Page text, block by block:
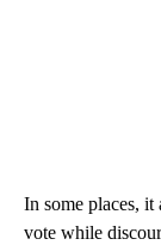
In some places, it
vote while